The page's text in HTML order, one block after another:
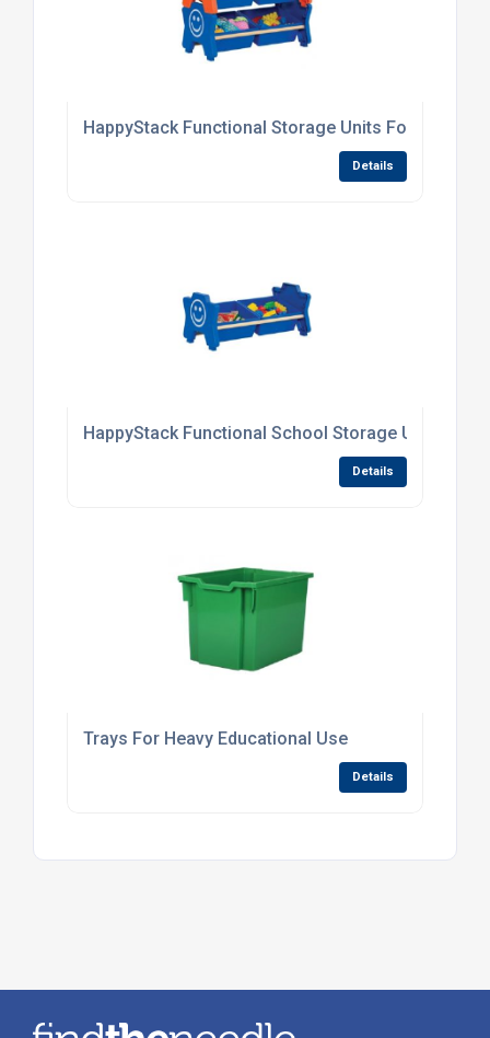
HappyStack Functional Storage Units For Primary
Details
HappyStack Functional School Storage Units
Details
Trays For Heavy Educational Use
Details